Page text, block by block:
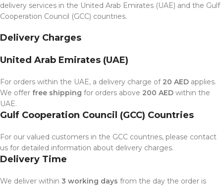
delivery services in the United Arab Emirates (UAE) and the Gulf
Cooperation Council (GCC) countries.
Delivery Charges
United Arab Emirates (UAE)
For orders within the UAE, a delivery charge of 20 AED applies.
We offer free shipping for orders above 200 AED within the
UAE.
Gulf Cooperation Council (GCC) Countries
For our valued customers in the GCC countries, please contact
us for detailed information about delivery charges.
Delivery Time
We deliver within 3 working days from the day the order is